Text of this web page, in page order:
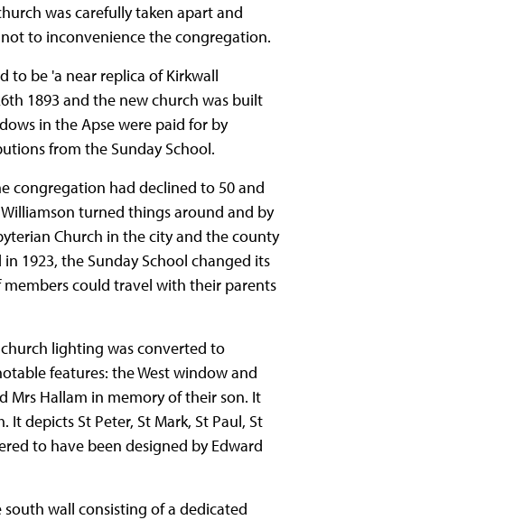
was carefully taken apart and
to inconvenience the congregation.
to be 'a near replica of Kirkwall
1893 and the new church was built
in the Apse were paid for by
from the Sunday School.
congregation had declined to 50 and
turned things around and by
Church in the city and the county
1923, the Sunday School changed its
could travel with their parents
lighting was converted to
features: the West window and
Mrs Hallam in memory of their son. It
depicts St Peter, St Mark, St Paul, St
to have been designed by Edward
wall consisting of a dedicated